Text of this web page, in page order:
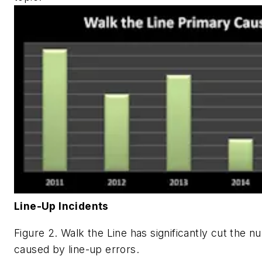
Line-Up Incidents
Figure 2. Walk the Line has significantly cut the
caused by line-up errors.